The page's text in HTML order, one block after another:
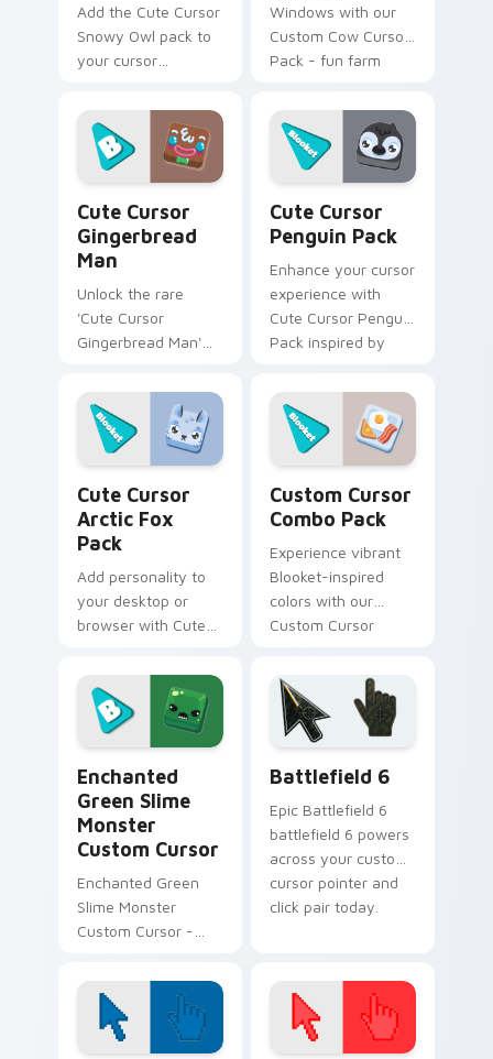
Add the Cute Cursor
Snowy Owl pack to
your cursor
installation,
charmingly unique
design, no cost!
Windows with our
Custom Cow Cursor
Pack - fun farm
touch of whimsy to
your desktop. Quick
install!
Cute Cursor
Gingerbread
Man
Unlock the rare
'Cute Cursor
Gingerbread Man'
boxes or Blizzard
Box for Windows
themes.
Cute Cursor
Penguin Pack
Enhance your cursor
experience with
Cute Cursor Penguin
Pack inspired by
Cute Cursor
Arctic Fox
Pack
Add personality to
your desktop or
browser with Cute
Pack, granting +7
Happiness points!
Custom Cursor
Combo Pack
Experience vibrant
Blooket-inspired
colors with our
Custom Cursor
Perfect for gamers
and learners!
Enchanted
Green Slime
Monster
Custom Cursor
Enchanted Green
Slime Monster
Custom Cursor -
cursor pack
Battlefield 6
Epic Battlefield 6
battlefield 6 powers
across your custom
cursor pointer and
click pair today.